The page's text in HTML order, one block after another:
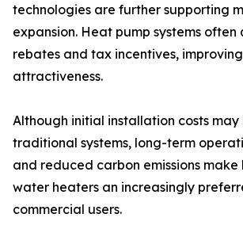
technologies are further supporting
expansion. Heat pump systems
rebates and tax incentives,
attractiveness.
Although initial installation costs may
traditional systems, long-term
and reduced carbon emissions make
water heaters an increasingly
commercial users.